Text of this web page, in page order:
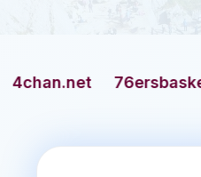
76ersbasketball.com